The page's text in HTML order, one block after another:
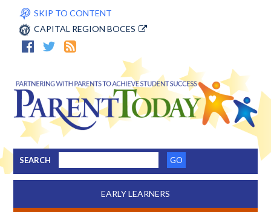
SKIP TO CONTENT
CAPITAL REGION BOCES
SEARCH
EARLY LEARNERS